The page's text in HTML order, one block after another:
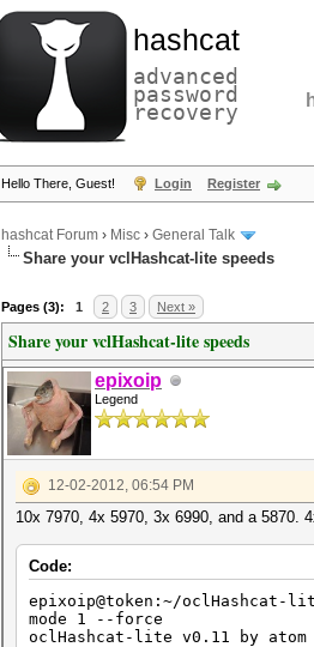
hashcat
advanced
password
recovery
Hello There, Guest! Login Register
hashcat Forum › Misc › General Talk
Share your vclHashcat-lite speeds
Pages (3): 1 2 3 Next »
Share your vclHashcat-lite speeds
epixoip
Legend
12-02-2012, 06:54 PM
10x 7970, 4x 5970, 3x 6990, and a 5870.
Code:
epixoip@token:~/oclHashcat-
mode 1 --force
oclHashcat-lite v0.11 by